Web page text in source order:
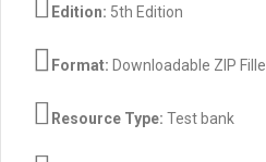
was:
is:
Edition: 5th Edition
Format: Downloadable ZIP Fille
Resource Type: Test bank